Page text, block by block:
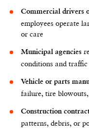
Commercial drivers
employees operate
or care
Municipal agencies
conditions and traffic
Vehicle or parts
failure, tire
Construction
patterns, debris, or